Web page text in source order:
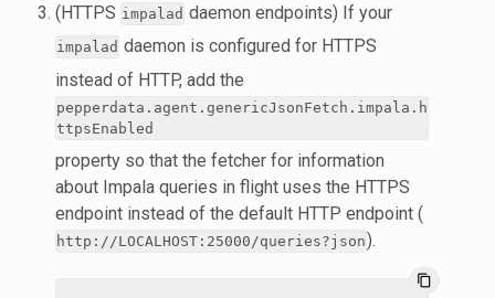
(HTTPS impalad daemon endpoints) If your
impalad daemon is configured for HTTPS
instead of HTTP, add the
pepperdata.agent.genericJsonFetch.impala.h
ttpsEnabled
property so that the fetcher for information
about Impala queries in flight uses the HTTPS
endpoint instead of the default HTTP endpoint (
http://LOCALHOST:25000/queries?json).
content_copy